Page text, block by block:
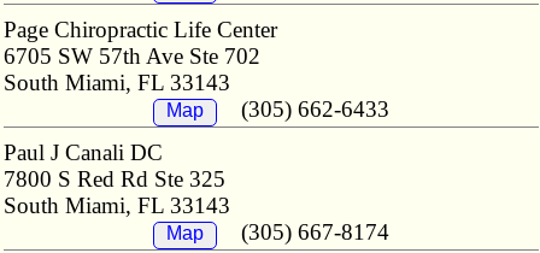
Page Chiropractic Life Center
6705 SW 57th Ave Ste 702
South Miami, FL 33143
Map
(305) 662-6433
Paul J Canali DC
7800 S Red Rd Ste 325
South Miami, FL 33143
Map (305) 667-8174